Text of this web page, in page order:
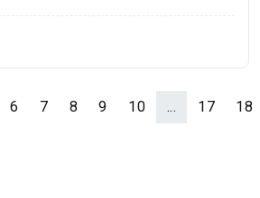
6 7 8 9 10 ... 17 18